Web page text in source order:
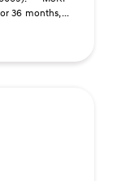
36 months, ...